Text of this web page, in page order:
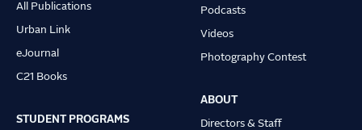
All Publications
Urban Link
eJournal
C21 Books
STUDENT PROGRAMS
Podcasts
Videos
Photography Contest
ABOUT
Directors & Staff